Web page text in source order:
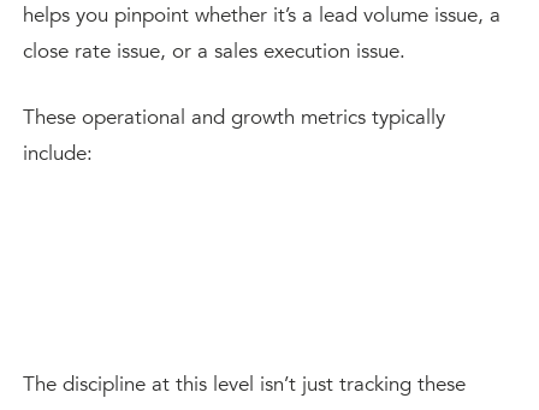
helps you pinpoint whether it’s a lead volume issue, a
close rate issue, or a sales execution issue.
These operational and growth metrics typically
include:
The discipline at this level isn’t just tracking these